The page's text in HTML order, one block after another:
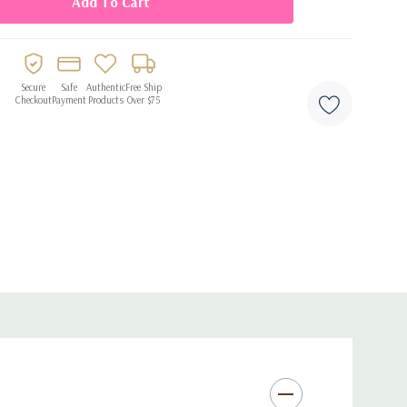
Secure
Checkout
Safe
Payment
Authentic
Products
Free Ship
Over $75